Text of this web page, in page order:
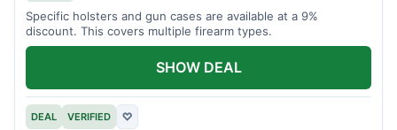
Specific holsters and gun cases are available at a 9%
discount. This covers multiple firearm types.
DEAL VERIFIED ♡
SHOW DEAL